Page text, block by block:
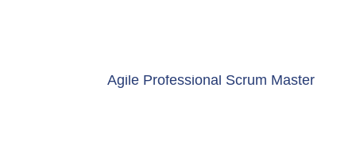
Agile Professional Scrum Master